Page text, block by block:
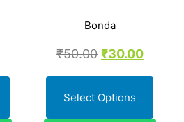
Bonda
₹50.00 ₹30.00
Select Options